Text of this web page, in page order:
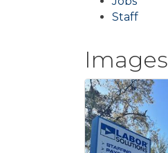
Staff
Images